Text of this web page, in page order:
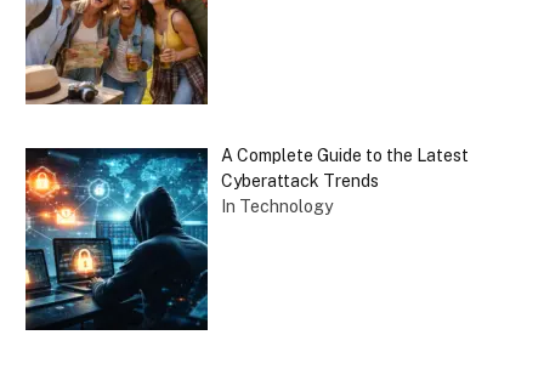
A Complete Guide to the Latest
Cyberattack Trends
In Technology